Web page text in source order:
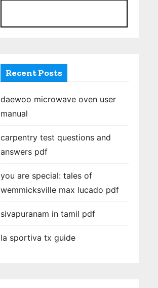
Recent Posts
daewoo microwave oven user
manual
carpentry test questions and
answers pdf
you are special: tales of
wemmicksville max lucado pdf
sivapuranam in tamil pdf
la sportiva tx guide